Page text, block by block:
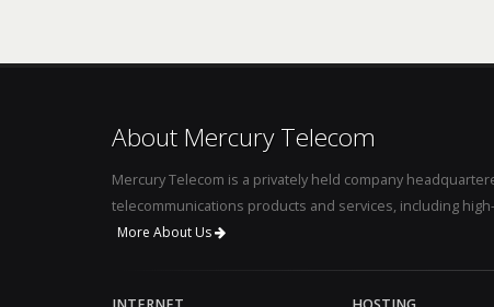
About Mercury Telecom
Mercury Telecom is a privately held company
telecommunications products and services, including
More About Us